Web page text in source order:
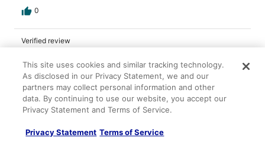
0
Verified review
Samantha
Aug 18, 2025
Liked: Cleanliness, staff & service, property conditions &
facilities
It was good for the price and in a perfect location
This site uses cookies and similar tracking technology.
As disclosed in our Privacy Statement, we and our
partners may collect personal information and other
data. By continuing to use our website, you accept our
Privacy Statement and Terms of Service.
Privacy Statement Terms of Service